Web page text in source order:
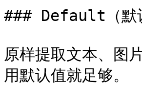
### Default（默
原样提取文本、图
用默认值就足够。